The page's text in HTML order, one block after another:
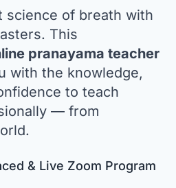
NOW
science of breath with
This
pranayama teacher
with the knowledge,
to teach
— from
& Live Zoom Program